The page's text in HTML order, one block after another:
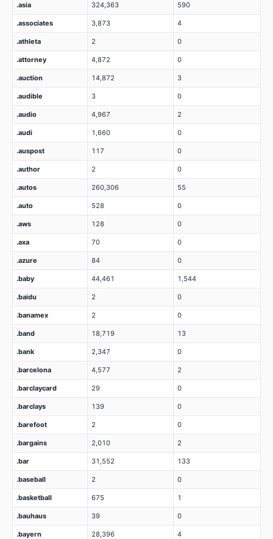
.asia 324,363 590
.associates 3,873 4
.athleta 2 0
.attorney 4,872 0
.auction 14,872 3
.audible 3 0
.audio 4,967 2
.audi 1,660 0
.auspost 117 0
.author 2 0
.autos 260,306 55
.auto 528 0
.aws 128 0
.axa 70 0
.azure 84 0
.baby 44,461 1,544
.baidu 2 0
.banamex 2 0
.band 18,719 13
.bank 2,347 0
.barcelona 4,577 2
.barclaycard 29 0
.barclays 139 0
.barefoot 2 0
.bargains 2,010 2
.bar 31,552 133
.baseball 2 0
.basketball 675 1
.bauhaus 39 0
.bayern 28,396 4